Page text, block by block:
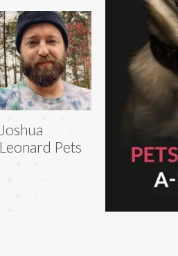
Joshua
Leonard Pets